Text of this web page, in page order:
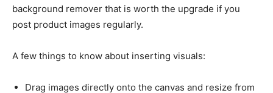
background remover that is worth the upgrade if you
post product images regularly.
A few things to know about inserting visuals:
Drag images directly onto the canvas and resize from